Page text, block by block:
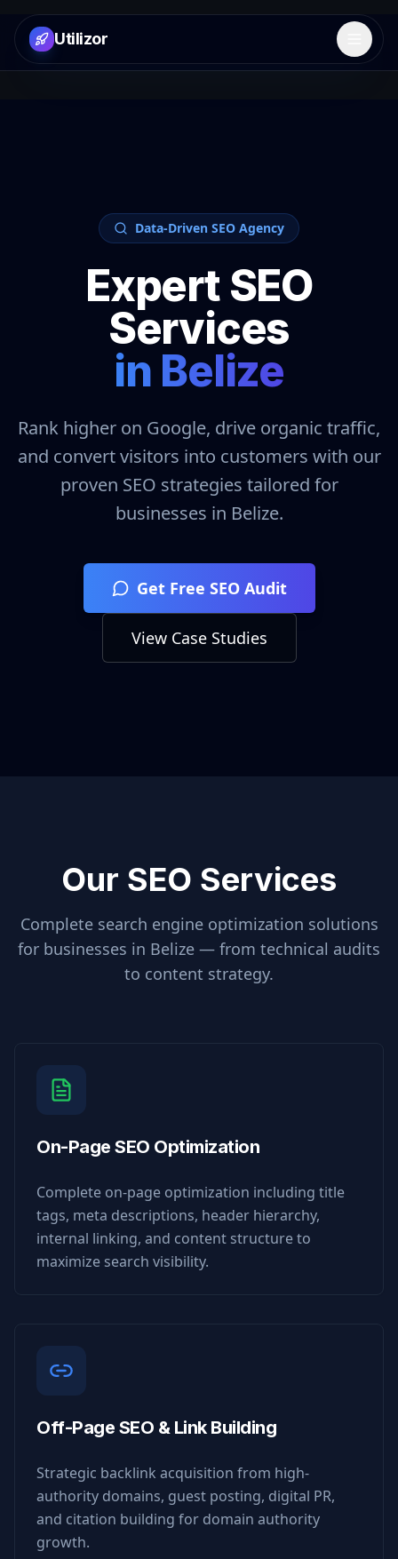
Utilizor Open
Data-Driven SEO Agency
Expert SEO
Services
in Belize
Rank higher on Google, drive organic traffic,
and convert visitors into customers with our
proven SEO strategies tailored for
businesses in Belize.
Get Free SEO Audit
View Case Studies
Our SEO Services
Complete search engine optimization solutions
for businesses in Belize — from technical audits
to content strategy.
On-Page SEO Optimization
Complete on-page optimization including title
tags, meta descriptions, header hierarchy,
internal linking, and content structure to
maximize search visibility.
Off-Page SEO & Link Building
Strategic backlink acquisition from high-
authority domains, guest posting, digital PR,
and citation building for domain authority
growth.